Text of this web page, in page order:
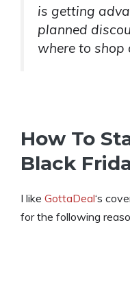
is getting
planned
where to shop
How To
Black
I like GottaDeal‘s
for the following